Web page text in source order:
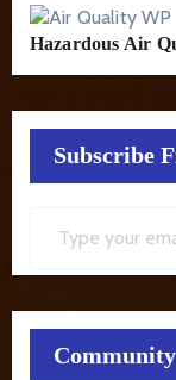
Hazardous Air
Subscribe